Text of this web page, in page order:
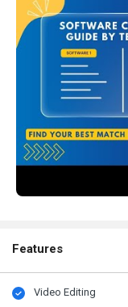
Features
Video Editing